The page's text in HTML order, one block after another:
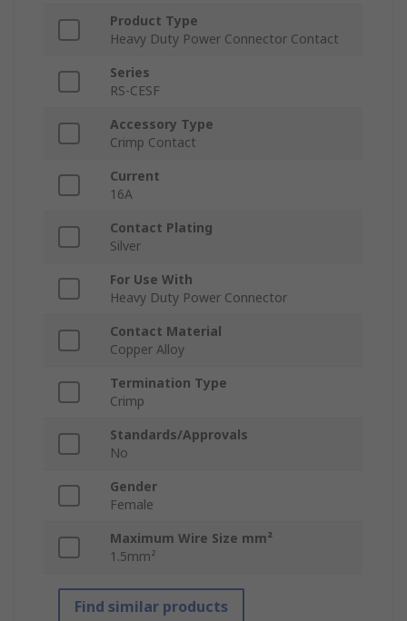
Product Type
Heavy Duty Power Connector Contact
Series
RS-CESF
Accessory Type
Crimp Contact
Current
16A
Contact Plating
Silver
For Use With
Heavy Duty Power Connector
Contact Material
Copper Alloy
Termination Type
Crimp
Standards/Approvals
No
Gender
Female
Maximum Wire Size mm²
1.5mm²
Find similar products